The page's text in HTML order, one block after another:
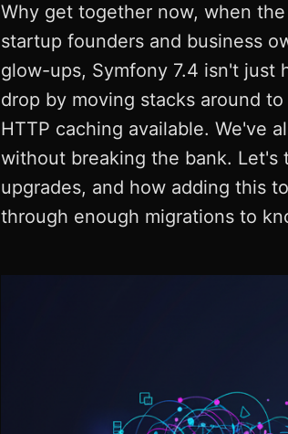
Why get together now, when
startup founders and business
glow-ups, Symfony 7.4 isn't just
drop by moving stacks around
HTTP caching available. We've
without breaking the bank. Let's
upgrades, and how adding this
through enough migrations to